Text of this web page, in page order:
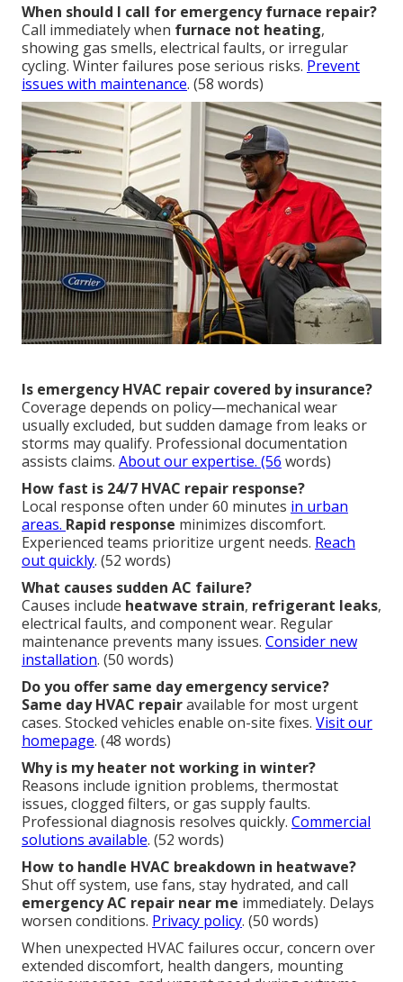
When should I call for emergency furnace repair?
Call immediately when furnace not heating,
showing gas smells, electrical faults, or irregular
cycling. Winter failures pose serious risks. Prevent
issues with maintenance. (58 words)
Is emergency HVAC repair covered by insurance?
Coverage depends on policy—mechanical wear
usually excluded, but sudden damage from leaks or
storms may qualify. Professional documentation
assists claims. About our expertise. (56 words)
How fast is 24/7 HVAC repair response?
Local response often under 60 minutes in urban
areas. Rapid response minimizes discomfort.
Experienced teams prioritize urgent needs. Reach
out quickly. (52 words)
What causes sudden AC failure?
Causes include heatwave strain, refrigerant leaks,
electrical faults, and component wear. Regular
maintenance prevents many issues. Consider new
installation. (50 words)
Do you offer same day emergency service?
Same day HVAC repairavailable for most urgent
cases. Stocked vehicles enable on-site fixes. Visit our
homepage. (48 words)
Why is my heater not working in winter?
Reasons include ignition problems, thermostat
issues, clogged filters, or gas supply faults.
Professional diagnosis resolves quickly. Commercial
solutions available. (52 words)
How to handle HVAC breakdown in heatwave?
Shut off system, use fans, stay hydrated, and call
emergency AC repair near me immediately. Delays
worsen conditions. Privacy policy. (50 words)
When unexpected HVAC failures occur, concern over
extended discomfort, health dangers, mounting